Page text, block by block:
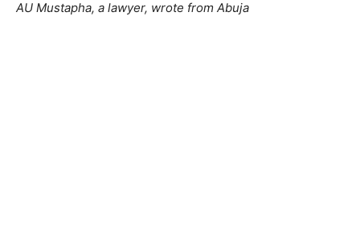
AU Mustapha, a lawyer, wrote from Abuja